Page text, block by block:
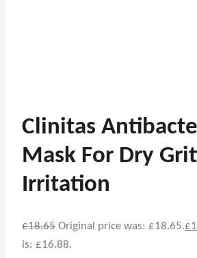
Clinitas
Mask For Dry
Irritation
£18.65 Original price was: £18.65.£
is: £16.88.